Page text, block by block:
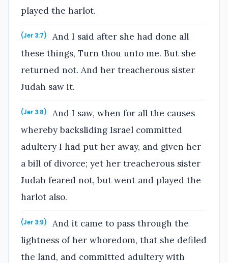
played the harlot.
(Jer 3:7)
And I said after she had done all
these things, Turn thou unto me. But she
returned not. And her treacherous sister
Judah saw it.
(Jer 3:8)
And I saw, when for all the causes
whereby backsliding Israel committed
adultery I had put her away, and given her
a bill of divorce; yet her treacherous sister
Judah feared not, but went and played the
harlot also.
(Jer 3:9)
And it came to pass through the
lightness of her whoredom, that she defiled
the land, and committed adultery with